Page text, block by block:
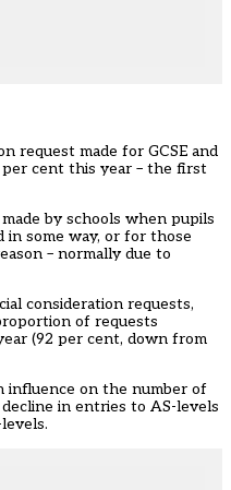
request made for GCSE and
cent this year – the first
by schools when pupils
in some way, or for those
– normally due to
consideration requests,
of requests
(92 per cent, down from
influence on the number of
in entries to AS-levels